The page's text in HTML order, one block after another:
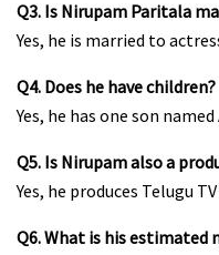
Q3. Is Nirupam Paritala
Yes, he is married to
Q4. Does he have children?
Yes, he has one son
Q5. Is Nirupam also a
Yes, he produces Telugu
Q6. What is his estimated